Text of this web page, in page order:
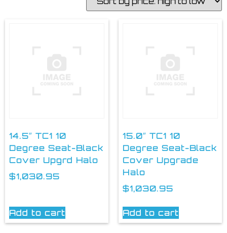
14.5″ TC1 10
Degree Seat-Black
Cover Upgrd Halo
$1,030.95
Add to cart
15.0″ TC1 10
Degree Seat-Black
Cover Upgrade
Halo
$1,030.95
Add to cart